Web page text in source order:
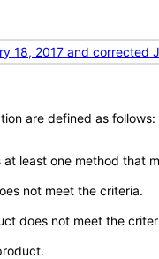
18, 2017 and corrected
are defined as follows:
least one method that
not meet the criteria.
does not meet the